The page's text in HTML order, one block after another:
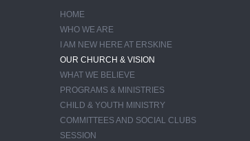
HOME
WHO WE ARE
I AM NEW HERE AT ERSKINE
OUR CHURCH & VISION
WHAT WE BELIEVE
PROGRAMS & MINISTRIES
CHILD & YOUTH MINISTRY
COMMITTEES AND SOCIAL CLUBS
SESSION